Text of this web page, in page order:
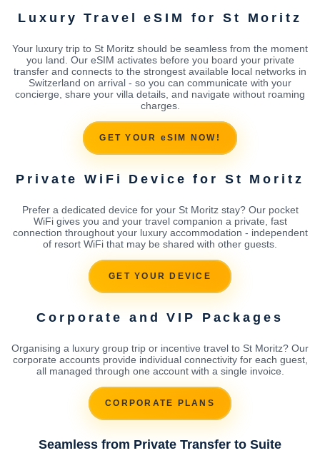
Luxury Travel eSIM for St Moritz
Your luxury trip to St Moritz should be seamless from the moment
you land. Our eSIM activates before you board your private
transfer and connects to the strongest available local networks in
Switzerland on arrival - so you can communicate with your
concierge, share your villa details, and navigate without roaming
charges.
GET YOUR eSIM NOW!
Private WiFi Device for St Moritz
Prefer a dedicated device for your St Moritz stay? Our pocket
WiFi gives you and your travel companion a private, fast
connection throughout your luxury accommodation - independent
of resort WiFi that may be shared with other guests.
GET YOUR DEVICE
Corporate and VIP Packages
Organising a luxury group trip or incentive travel to St Moritz? Our
corporate accounts provide individual connectivity for each guest,
all managed through one account with a single invoice.
CORPORATE PLANS
Seamless from Private Transfer to Suite